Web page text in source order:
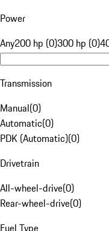
Power
Any200 hp (0)300 hp (0)
Transmission
Manual(0)
Automatic(0)
PDK (Automatic)(0)
Drivetrain
All-wheel-drive(0)
Rear-wheel-drive(0)